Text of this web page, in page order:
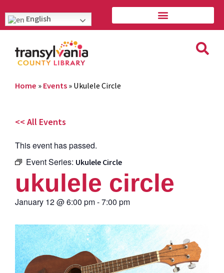
English
Home » Events » Ukulele Circle
<< All Events
This event has passed.
Event Series: Ukulele Circle
ukulele circle
January 12@6:00 pm-7:00 pm